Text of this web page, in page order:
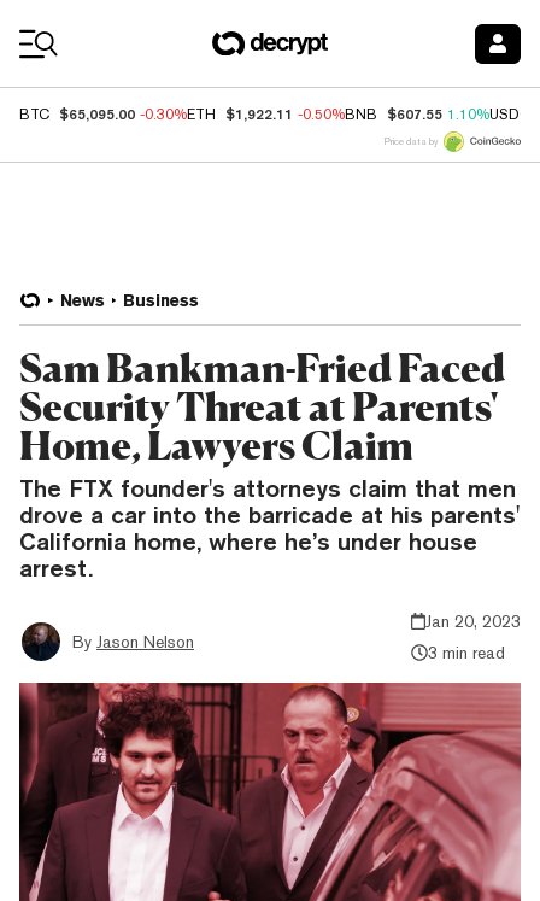
BTC $65,095.00 -0.30%ETH $1,922.11 -0.50%BNB $607.55 1.10%USDC
Price data by
News Business
Sam Bankman-Fried Faced
Security Threat at Parents'
Home, Lawyers Claim
The FTX founder's attorneys claim that men
drove a car into the barricade at his parents'
California home, where he’s under house
arrest.
By Jason Nelson
Jan 20, 2023
3 min read